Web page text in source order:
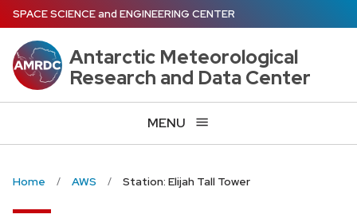
Skip
to
main
content
SPACE SCIENCEand ENGINEERING CENTER
Antarctic Meteorological
Research and Data Center
MENU
Home AWS Station: Elijah Tall Tower